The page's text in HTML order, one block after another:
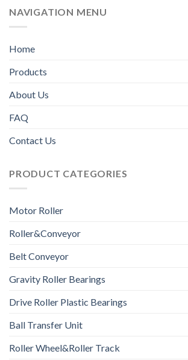
NAVIGATION MENU
Home
Products
About Us
FAQ
Contact Us
PRODUCT CATEGORIES
Motor Roller
Roller&Conveyor
Belt Conveyor
Gravity Roller Bearings
Drive Roller Plastic Bearings
Ball Transfer Unit
Roller Wheel&Roller Track